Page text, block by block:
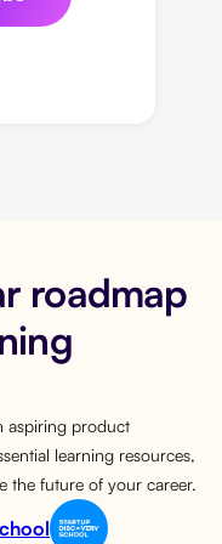
roadmap
aspiring product
learning resources,
the future of your career.